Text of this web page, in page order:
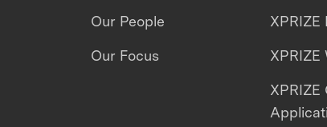
Our People
Our Focus
XPRIZE
XPRIZE